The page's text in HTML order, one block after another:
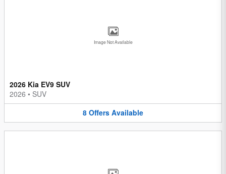
Image Not Available
2026 Kia EV9 SUV
2026 • SUV
8 Offers Available